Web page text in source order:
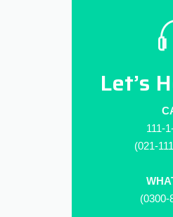
Let’s
111-
(021-
(0300-